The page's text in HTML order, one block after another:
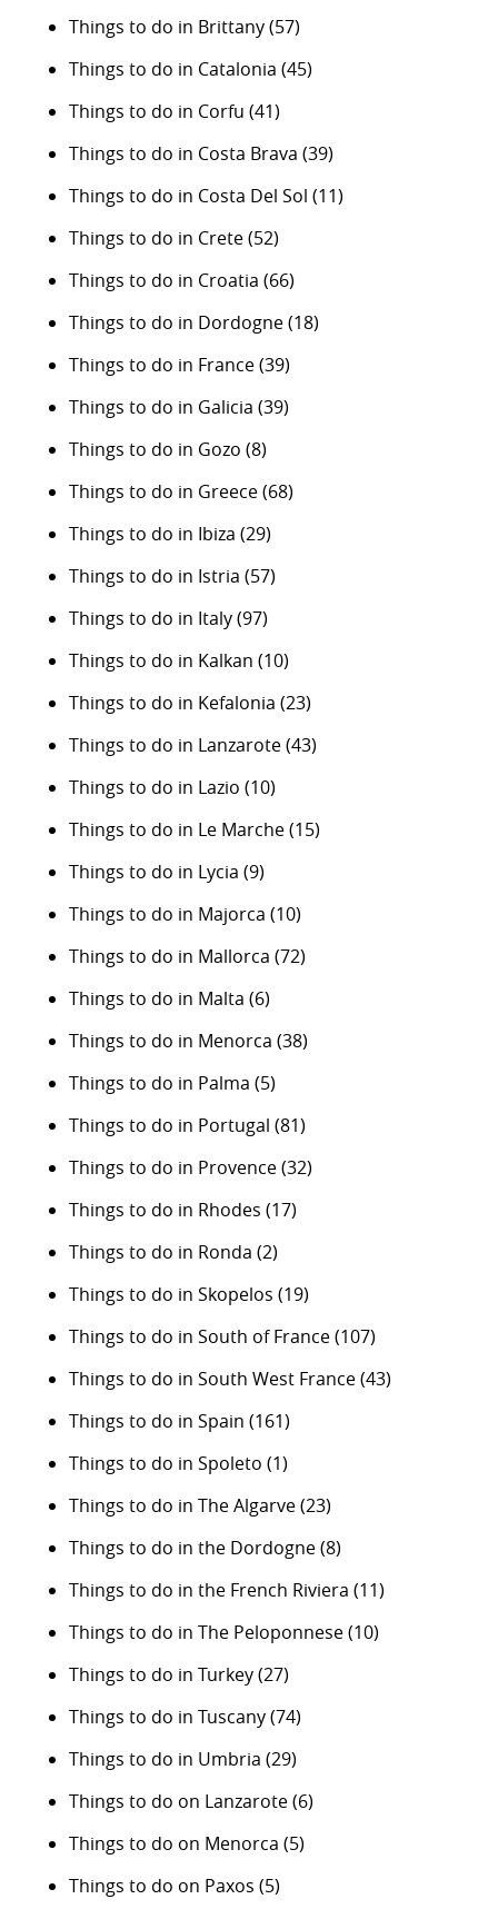
Things to do in Brittany(57)
Things to do in Catalonia (45)
Things to do in Corfu (41)
Things to do in Costa Brava (39)
Things to do in Costa Del Sol (11)
Things to do in Crete(52)
Things to do in Croatia (66)
Things to do in Dordogne(18)
Things to do in France(39)
Things to do in Galicia (39)
Things to do in Gozo (8)
Things to do in Greece(68)
Things to do in Ibiza (29)
Things to do in Istria (57)
Things to do in Italy(97)
Things to do in Kalkan (10)
Things to do in Kefalonia (23)
Things to do in Lanzarote(43)
Things to do in Lazio (10)
Things to do in Le Marche(15)
Things to do in Lycia (9)
Things to do in Majorca (10)
Things to do in Mallorca (72)
Things to do in Malta (6)
Things to do in Menorca (38)
Things to do in Palma (5)
Things to do in Portugal (81)
Things to do in Provence(32)
Things to do in Rhodes (17)
Things to do in Ronda (2)
Things to do in Skopelos (19)
Things to do in South of France(107)
Things to do in South West France(43)
Things to do in Spain (161)
Things to do in Spoleto (1)
Things to do in The Algarve(23)
Things to do in the Dordogne(8)
Things to do in the French Riviera (11)
Things to do in The Peloponnese(10)
Things to do in Turkey(27)
Things to do in Tuscany(74)
Things to do in Umbria (29)
Things to do on Lanzarote(6)
Things to do on Menorca (5)
Things to do on Paxos (5)